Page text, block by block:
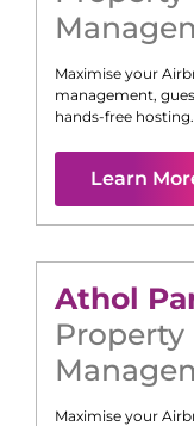
Maximise your
management,
hands-free hosting.
Learn
Athol
Property
Maximise your